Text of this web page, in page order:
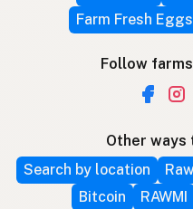
Farm Fresh Eggs
Follow
Other ways
Search by location
Bitcoin
RAWMI